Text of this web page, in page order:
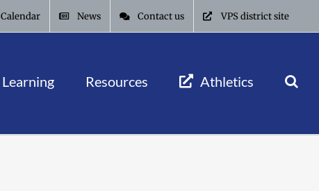
Calendar News Contact us VPS district site
Learning Resources Athletics